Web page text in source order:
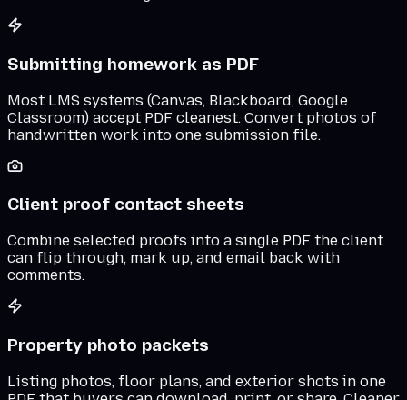
Submitting homework as PDF
Most LMS systems (Canvas, Blackboard, Google
Classroom) accept PDF cleanest. Convert photos of
handwritten work into one submission file.
Client proof contact sheets
Combine selected proofs into a single PDF the client
can flip through, mark up, and email back with
comments.
Property photo packets
Listing photos, floor plans, and exterior shots in one